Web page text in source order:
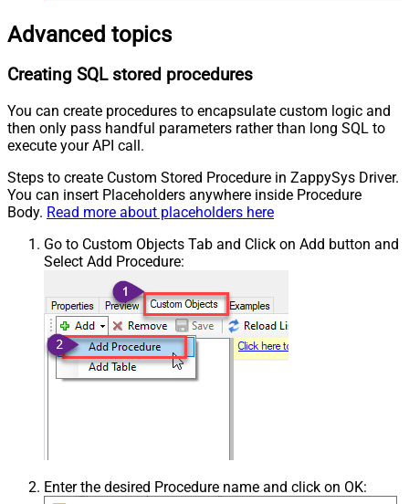
Advanced topics
Creating SQL stored procedures
You can create procedures to encapsulate custom logic and
then only pass handful parameters rather than long SQL to
execute your API call.
Steps to create Custom Stored Procedure in ZappySys Driver.
You can insert Placeholders anywhere inside Procedure
Body. Read more about placeholders here
Go to Custom Objects Tab and Click on Add button and
Select Add Procedure:
Enter the desired Procedure name and click on OK: